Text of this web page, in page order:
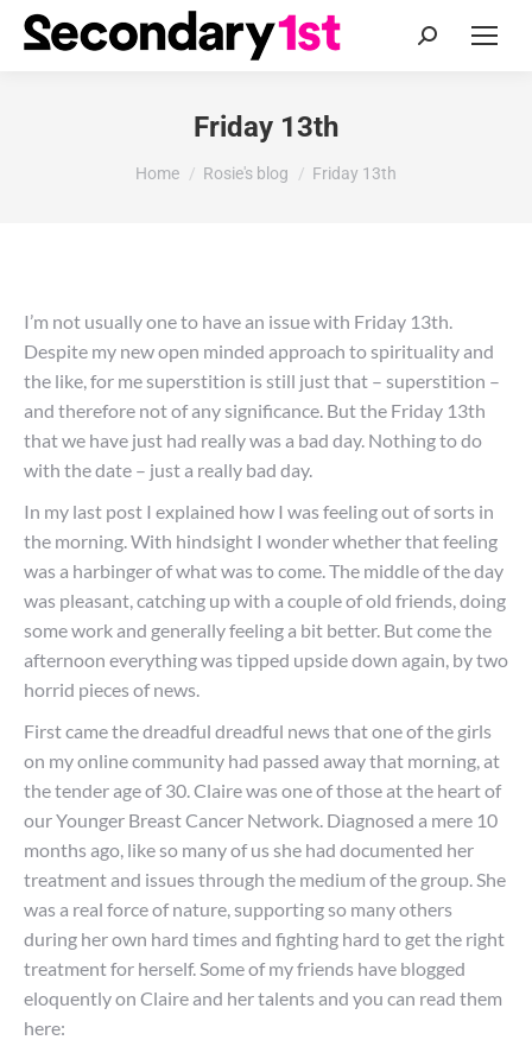
Search:
Friday 13th
You are here:
Home Rosie's blog Friday 13th
I’m not usually one to have an issue with Friday 13th.
Despite my new open minded approach to spirituality and
the like, for me superstition is still just that – superstition –
and therefore not of any significance. But the Friday 13th
that we have just had really was a bad day. Nothing to do
with the date – just a really bad day.
In my last post I explained how I was feeling out of sorts in
the morning. With hindsight I wonder whether that feeling
was a harbinger of what was to come. The middle of the day
was pleasant, catching up with a couple of old friends, doing
some work and generally feeling a bit better. But come the
afternoon everything was tipped upside down again, by two
horrid pieces of news.
First came the dreadful dreadful news that one of the girls
on my online community had passed away that morning, at
the tender age of 30. Claire was one of those at the heart of
our Younger Breast Cancer Network. Diagnosed a mere 10
months ago, like so many of us she had documented her
treatment and issues through the medium of the group. She
was a real force of nature, supporting so many others
during her own hard times and fighting hard to get the right
treatment for herself. Some of my friends have blogged
eloquently on Claire and her talents and you can read them
here: